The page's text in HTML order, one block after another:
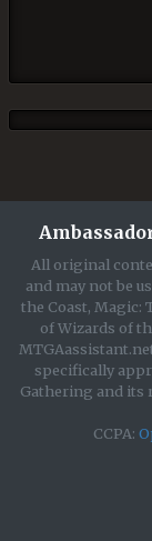
All original
and may not be
the Coast, Magic:
of Wizards of
specifically
Gathering and its
CCPA: